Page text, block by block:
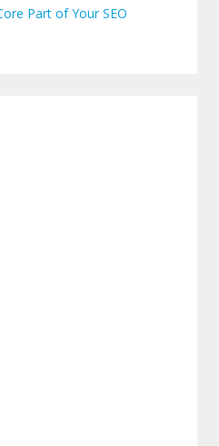
Part of Your SEO